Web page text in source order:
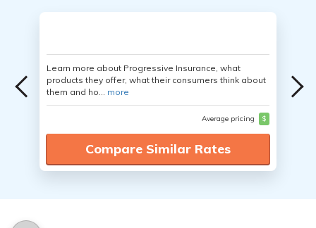
Learn more about Progressive Insurance, what
products they offer, what their consumers think about
them and ho... more
Average pricing $
Compare Similar Rates